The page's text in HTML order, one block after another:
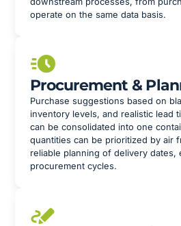
operate on the same data basis.
Procurement &
Purchase suggestions based on
inventory levels, and realistic lead
can be consolidated into one
quantities can be prioritized by air
reliable planning of delivery dates,
procurement cycles.